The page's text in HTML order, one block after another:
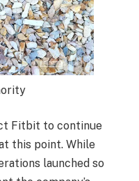
Fitbit to continue
this point. While
launched so